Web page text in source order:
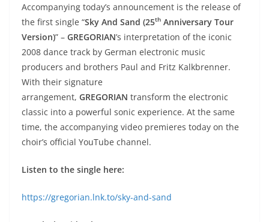
Accompanying today’s announcement is the release of
the first single “Sky And Sand (25th Anniversary Tour
Version)” – GREGORIAN’s interpretation of the iconic
2008 dance track by German electronic music
producers and brothers Paul and Fritz Kalkbrenner.
With their signature
arrangement, GREGORIAN transform the electronic
classic into a powerful sonic experience. At the same
time, the accompanying video premieres today on the
choir’s official YouTube channel.
Listen to the single here:
https://gregorian.lnk.to/sky-and-sand